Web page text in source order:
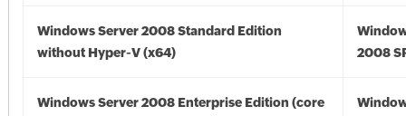
Windows Server 2008 Standard Edition
without Hyper-V (x64)
2008
Windows Server 2008 Enterprise Edition (core